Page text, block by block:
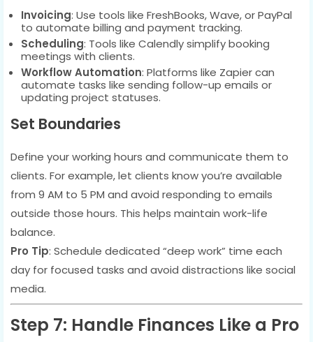
Invoicing: Use tools like FreshBooks, Wave, or PayPal
to automate billing and payment tracking.
Scheduling: Tools like Calendly simplify booking
meetings with clients.
Workflow Automation: Platforms like Zapier can
automate tasks like sending follow-up emails or
updating project statuses.
Set Boundaries
Define your working hours and communicate them to
clients. For example, let clients know you’re available
from 9 AM to 5 PM and avoid responding to emails
outside those hours. This helps maintain work-life
balance.
Pro Tip: Schedule dedicated “deep work” time each
day for focused tasks and avoid distractions like social
media.
Step 7: Handle Finances Like a Pro